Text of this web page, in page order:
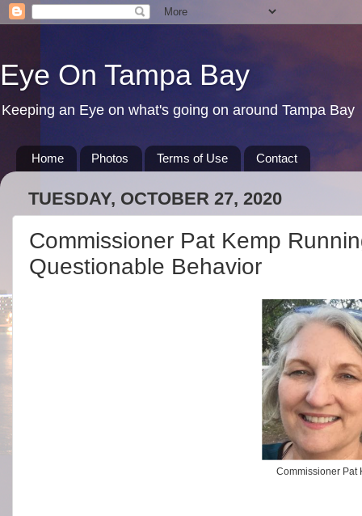
Eye On Tampa Bay
Keeping an Eye on what's going on around Tampa Bay
Home Photos Terms of Use Contact
TUESDAY, OCTOBER 27, 2020
Commissioner Pat Kemp
Questionable Behavior
Commissioner Pat